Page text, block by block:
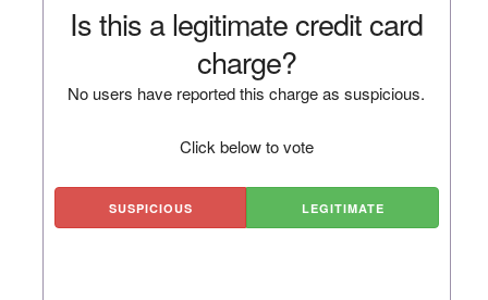
Is this a legitimate credit card
charge?
No users have reported this charge as suspicious.
Click below to vote
SUSPICIOUS LEGITIMATE